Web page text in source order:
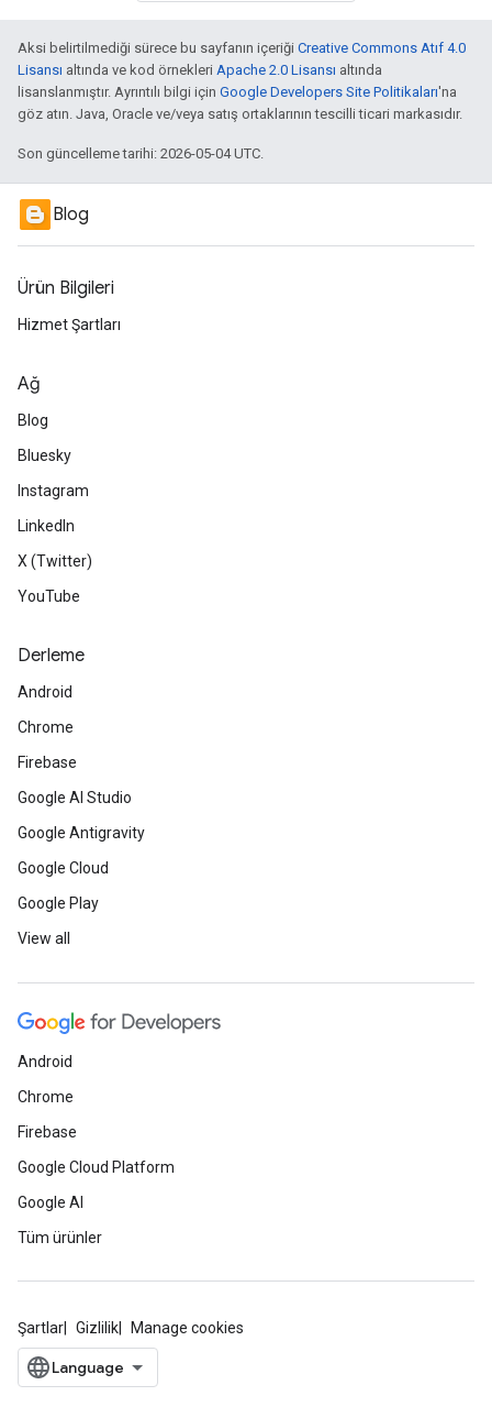
Aksi belirtilmediği sürece bu sayfanın içeriği Creative Commons Atıf 4.0
Lisansı altında ve kod örnekleri Apache 2.0 Lisansı altında
lisanslanmıştır. Ayrıntılı bilgi için Google Developers Site Politikaları'na
göz atın. Java, Oracle ve/veya satış ortaklarının tescilli ticari markasıdır.
Son güncelleme tarihi: 2026-05-04 UTC.
Blog
Ürün Bilgileri
Hizmet Şartları
Ağ
Blog
Bluesky
Instagram
LinkedIn
X (Twitter)
YouTube
Derleme
Android
Chrome
Firebase
Google AI Studio
Google Antigravity
Google Cloud
Google Play
View all
Android
Chrome
Firebase
Google Cloud Platform
Google AI
Tüm ürünler
Şartlar Gizlilik Manage cookies